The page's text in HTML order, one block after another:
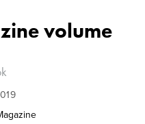
volume